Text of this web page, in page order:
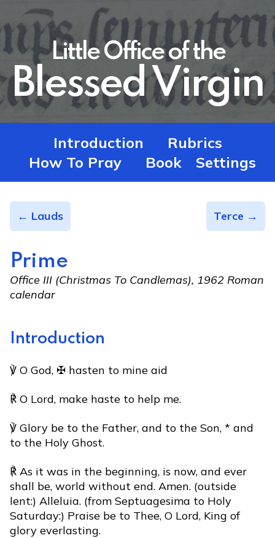
Little Office of the
Blessed Virgin
Introduction
Rubrics
How To Pray
Book Settings
← Lauds Terce →
Prime
Office III (Christmas To Candlemas), 1962 Roman
calendar
Introduction
℣ O God, ✠ hasten to mine aid
℟ O Lord, make haste to help me.
℣ Glory be to the Father, and to the Son, * and
to the Holy Ghost.
℟ As it was in the beginning, is now, and ever
shall be, world without end. Amen. (outside
lent:) Alleluia. (from Septuagesima to Holy
Saturday:) Praise be to Thee, O Lord, King of
glory everlasting.